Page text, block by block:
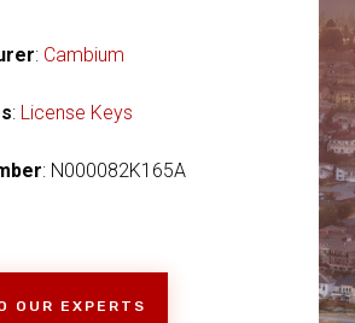
: Cambium
: License Keys
: N000082K165A
OUR EXPERTS